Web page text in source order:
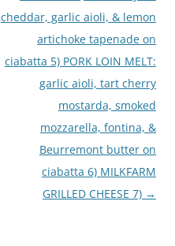
cheddar, garlic aioli, & lemon
artichoke tapenade on
ciabatta 5) PORK LOIN MELT:
garlic aioli, tart cherry
mostarda, smoked
mozzarella, fontina, &
Beurremont butter on
ciabatta 6) MILKFARM
GRILLED CHEESE 7) →